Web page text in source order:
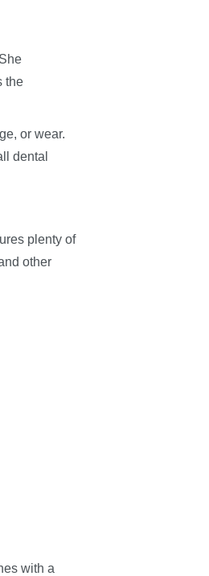
the
or wear.
dental
plenty of
other
with a